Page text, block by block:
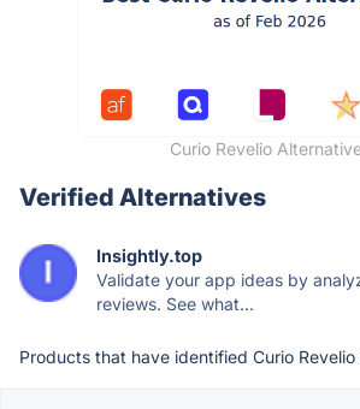
Curio Revelio
Verified Alternatives
Insightly.top
Validate your app ideas by
reviews. See what...
Products that have identified Curio